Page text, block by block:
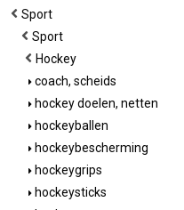
Sport
Sport
Hockey
coach, scheids
hockey doelen, netten
hockeyballen
hockeybescherming
hockeygrips
hockeysticks